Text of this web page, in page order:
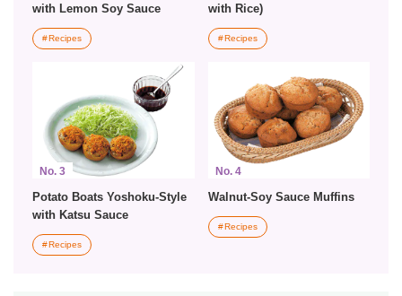
with Lemon Soy Sauce
Recipes
with Rice)
Recipes
No. 3
Potato Boats Yoshoku-Style
with Katsu Sauce
Recipes
No. 4
Walnut-Soy Sauce Muffins
Recipes